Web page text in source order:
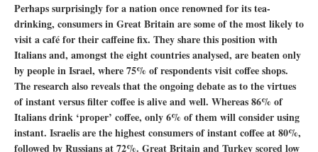
Perhaps surprisingly for a nation once renowned for its tea-
drinking, consumers in Great Britain are some of the most likely to
visit a café for their caffeine fix. They share this position with
Italians and, amongst the eight countries analysed, are beaten only
by people in Israel, where 75% of respondents visit coffee shops.
The research also reveals that the ongoing debate as to the virtues
of instant versus filter coffee is alive and well. Whereas 86% of
Italians drink ‘proper’ coffee, only 6% of them will consider using
instant. Israelis are the highest consumers of instant coffee at 80%,
followed by Russians at 72%. Great Britain and Turkey scored low